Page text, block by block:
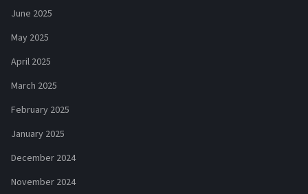
June 2025
May 2025
April 2025
March 2025
February 2025
January 2025
December 2024
November 2024